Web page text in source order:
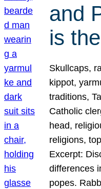
and
is
Skullcaps,
kippot,
traditions,
Catholic
head,
religions,
Excerpt:
differences
popes.